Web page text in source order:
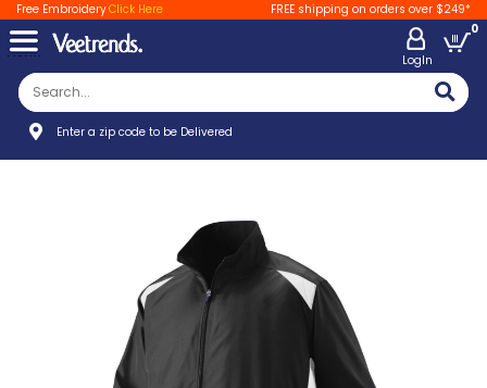
Free EmbroideryClick Here FREE shipping on orders over $249*
LogIn
0
Enter a zip code to be Delivered